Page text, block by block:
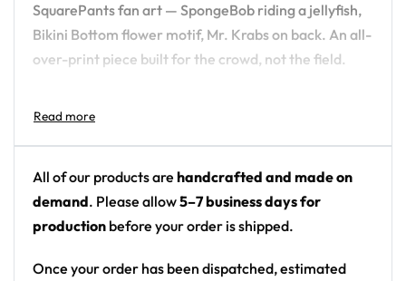
SquarePants fan art — SpongeBob riding a jellyfish,
Bikini Bottom flower motif, Mr. Krabs on back. An all-
over-print piece built for the crowd, not the field.
Colors: teal-to-blue gradient with multicolor
flowers
Motif: SpongeBob SquarePants fan art —
SpongeBob riding a jellyfish, Bikini Bottom
Print: all-over print
All of our products are handcrafted and made on
demand. Please allow5–7 business days for
production before your order is shipped.
Once your order has been dispatched, estimated